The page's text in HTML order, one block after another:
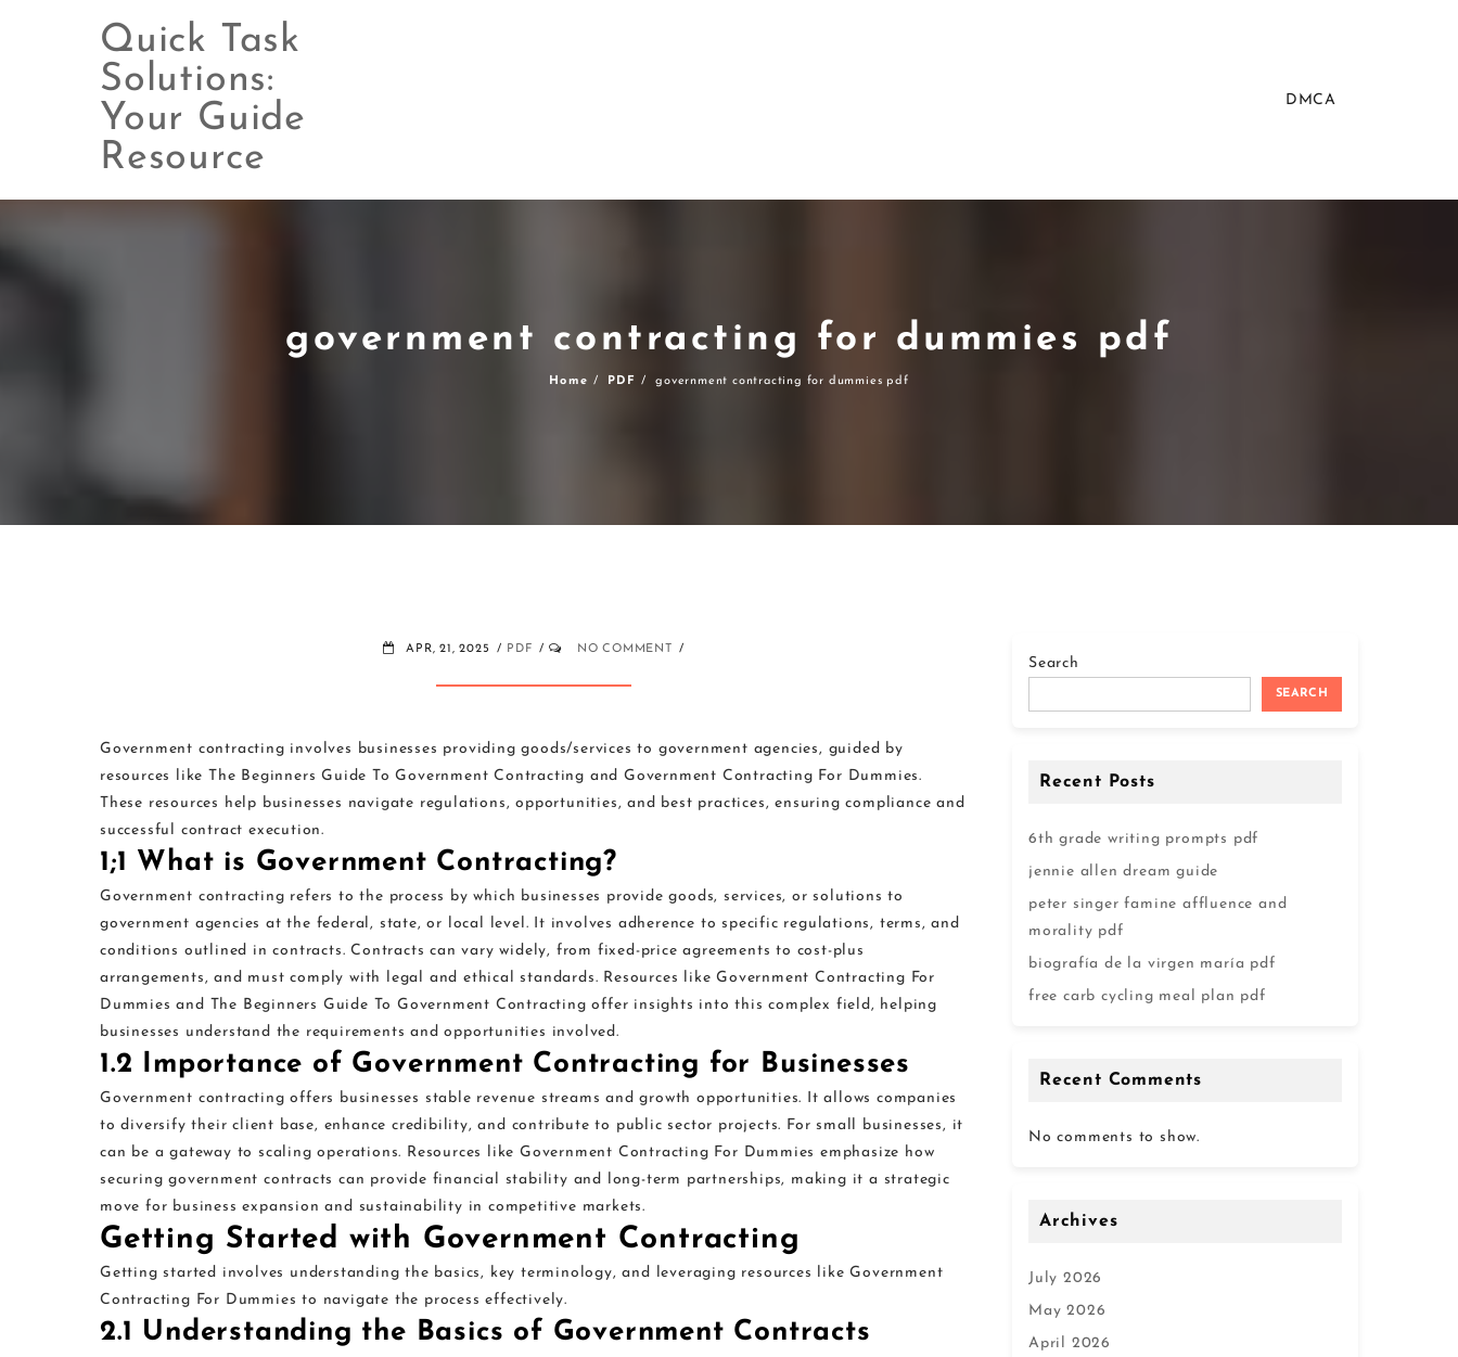
Skip
to
content
Quick Task
Solutions:
Your Guide
Resource
DMCA
government contracting for dummies pdf
Home PDF government contracting for dummies pdf
APR, 21, 2025 PDF NO COMMENT
Government contracting involves businesses providing goods/services to government agencies, guided by
resources like The Beginners Guide To Government Contracting and Government Contracting For Dummies.
These resources help businesses navigate regulations, opportunities, and best practices, ensuring compliance and
successful contract execution.
1;1 What is Government Contracting?
Government contracting refers to the process by which businesses provide goods, services, or solutions to
government agencies at the federal, state, or local level. It involves adherence to specific regulations, terms, and
conditions outlined in contracts. Contracts can vary widely, from fixed-price agreements to cost-plus
arrangements, and must comply with legal and ethical standards. Resources like Government Contracting For
Dummies and The Beginners Guide To Government Contracting offer insights into this complex field, helping
businesses understand the requirements and opportunities involved.
1.2 Importance of Government Contracting for Businesses
Government contracting offers businesses stable revenue streams and growth opportunities. It allows companies
to diversify their client base, enhance credibility, and contribute to public sector projects. For small businesses, it
can be a gateway to scaling operations. Resources like Government Contracting For Dummies emphasize how
securing government contracts can provide financial stability and long-term partnerships, making it a strategic
move for business expansion and sustainability in competitive markets.
Getting Started with Government Contracting
Getting started involves understanding the basics, key terminology, and leveraging resources like Government
Contracting For Dummies to navigate the process effectively.
2.1 Understanding the Basics of Government Contracts
Search
SEARCH
Recent Posts
6th grade writing prompts pdf
jennie allen dream guide
peter singer famine affluence and
morality pdf
biografía de la virgen maría pdf
free carb cycling meal plan pdf
Recent Comments
No comments to show.
Archives
July 2026
May 2026
April 2026